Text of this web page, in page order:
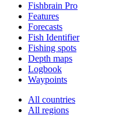
Fishbrain Pro
Features
Forecasts
Fish Identifier
Fishing spots
Depth maps
Logbook
Waypoints
All countries
All regions